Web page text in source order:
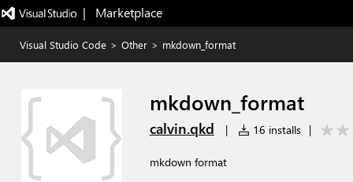
|   Marketplace
Visual Studio Code > Other > mkdown_format
mkdown_format
calvin.qkd | 16 installs |
mkdown format